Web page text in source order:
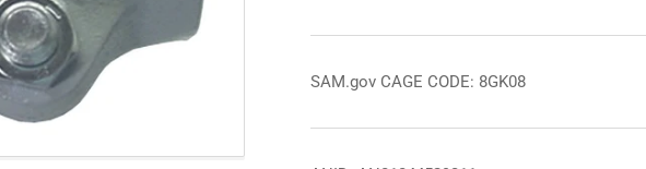
SAM.gov CAGE CODE: 8GK08